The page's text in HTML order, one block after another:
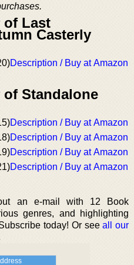
of Last
Casterly
Description / Buy at Amazon
Standalone
Description / Buy at Amazon
Description / Buy at Amazon
Description / Buy at Amazon
Description / Buy at Amazon
an e-mail with 12 Book
genres, and highlighting
today! Or seeall our